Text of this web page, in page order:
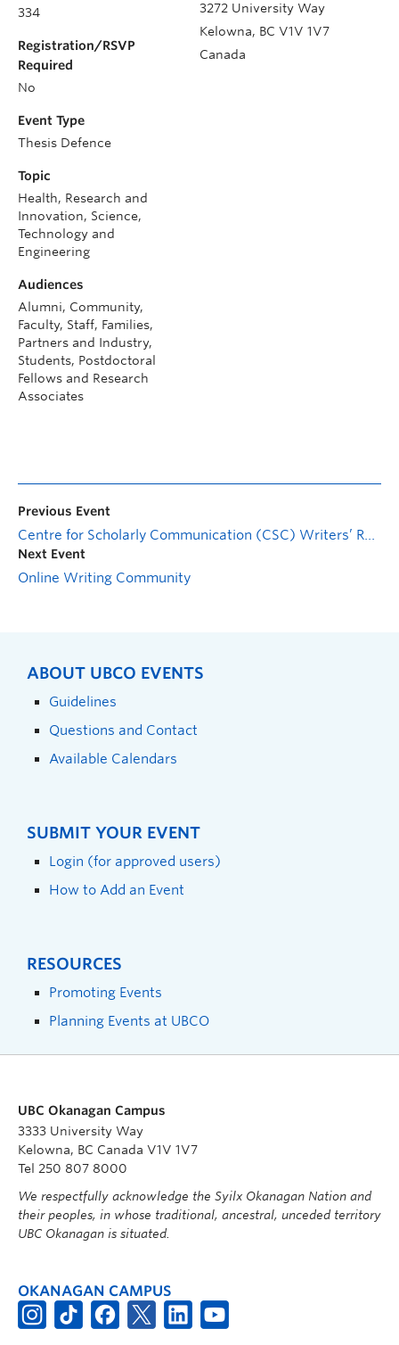
3272 University Way
Kelowna, BC V1V 1V7
Canada
334
Registration/RSVP
Required
No
Event Type
Thesis Defence
Topic
Health, Research and
Innovation, Science,
Technology and
Engineering
Audiences
Alumni, Community,
Faculty, Staff, Families,
Partners and Industry,
Students, Postdoctoral
Fellows and Research
Associates
Previous Event
Centre for Scholarly Communication (CSC) Writers’ Retreat
Next Event
Online Writing Community
ABOUT UBCO EVENTS
Guidelines
Questions and Contact
Available Calendars
SUBMIT YOUR EVENT
Login (for approved users)
How to Add an Event
RESOURCES
Promoting Events
Planning Events at UBCO
UBC Okanagan Campus
3333 University Way
Kelowna, BC Canada V1V 1V7
Tel 250 807 8000
We respectfully acknowledge the Syilx Okanagan Nation and
their peoples, in whose traditional, ancestral, unceded territory
UBC Okanagan is situated.
OKANAGAN CAMPUS